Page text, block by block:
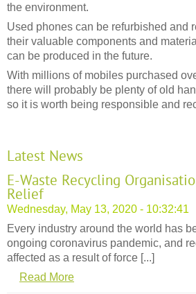
the environment.
Used phones can be refurbished and
their valuable components and
can be produced in the future.
With millions of mobiles purchased
there will probably be plenty of old
so it is worth being responsible and
Latest News
E-Waste Recycling
Relief
Wednesday, May 13, 2020 - 10:32:41
Every industry around the world has
ongoing coronavirus pandemic, and
affected as a result of force [...]
Read More